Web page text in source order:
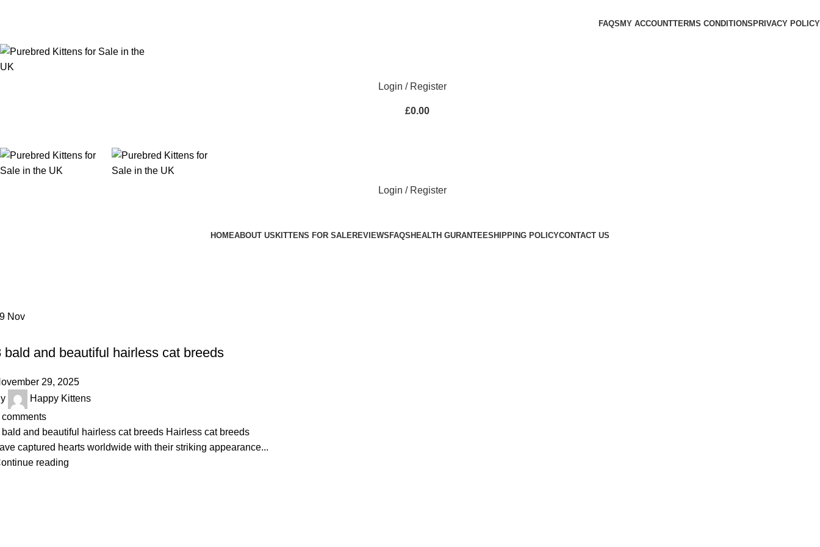
FAQS MY ACCOUNTTERMS CONDITIONS PRIVACY POLICY
Login / Register
£0.00
Login / Register
HOMEABOUT US KITTENS FOR SALEREVIEWS FAQS HEALTH GURANTEESHIPPING POLICYCONTACT US
Nov
bald and beautiful hairless cat breeds
29, 2025
Happy Kittens
comments
bald and beautiful hairless cat breeds Hairless cat breeds
captured hearts worldwide with their striking appearance...
reading